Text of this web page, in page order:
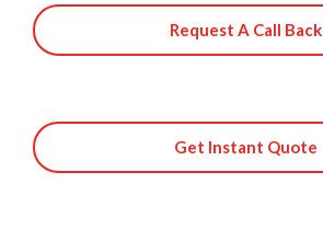
Request A Call Back
Get Instant Quote